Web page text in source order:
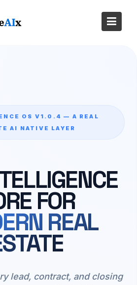
OS V1.0.4 — A REAL
AI NATIVE LAYER
FOR
REAL
lead, contract, and closing